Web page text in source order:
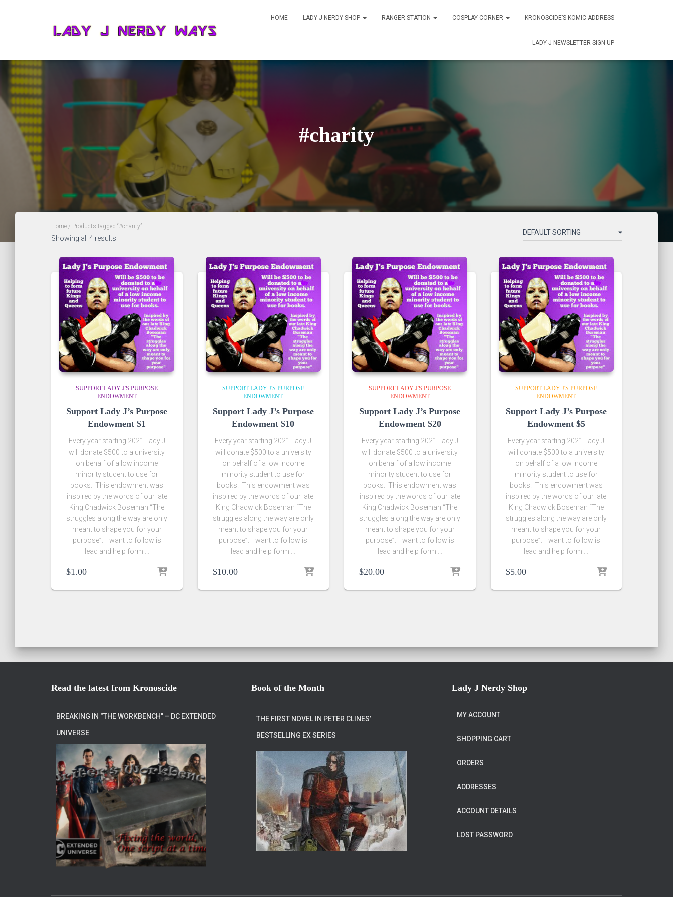
HOME LADY J NERDY SHOP RANGER STATION COSPLAY CORNER KRONOSCIDE’S KOMIC ADDRESS
LADY J NEWSLETTER SIGN-UP
#charity
Home / Products tagged “#charity”
Showing all 4 results
SUPPORT LADY J'S PURPOSE
ENDOWMENT
Support Lady J’s Purpose
Endowment $1
Every year starting 2021 Lady J
will donate $500 to a university
on behalf of a low income
minority student to use for
books. This endowment was
inspired by the words of our late
King Chadwick Boseman “The
struggles along the way are only
meant to shape you for your
purpose”. I want to follow is
lead and help form …
$1.00
SUPPORT LADY J'S PURPOSE
ENDOWMENT
Support Lady J’s Purpose
Endowment $10
Every year starting 2021 Lady J
will donate $500 to a university
on behalf of a low income
minority student to use for
books. This endowment was
inspired by the words of our late
King Chadwick Boseman “The
struggles along the way are only
meant to shape you for your
purpose”. I want to follow is
lead and help form …
$10.00
SUPPORT LADY J'S PURPOSE
ENDOWMENT
Support Lady J’s Purpose
Endowment $20
Every year starting 2021 Lady J
will donate $500 to a university
on behalf of a low income
minority student to use for
books. This endowment was
inspired by the words of our late
King Chadwick Boseman “The
struggles along the way are only
meant to shape you for your
purpose”. I want to follow is
lead and help form …
$20.00
SUPPORT LADY J'S PURPOSE
ENDOWMENT
Support Lady J’s Purpose
Endowment $5
Every year starting 2021 Lady J
will donate $500 to a university
on behalf of a low income
minority student to use for
books. This endowment was
inspired by the words of our late
King Chadwick Boseman “The
struggles along the way are only
meant to shape you for your
purpose”. I want to follow is
lead and help form …
$5.00
Read the latest from Kronoscide
BREAKING IN “THE WORKBENCH” – DC EXTENDED
UNIVERSE
Book of the Month
THE FIRST NOVEL IN PETER CLINES’
BESTSELLING EX SERIES
Lady J Nerdy Shop
MY ACCOUNT
SHOPPING CART
ORDERS
ADDRESSES
ACCOUNT DETAILS
LOST PASSWORD